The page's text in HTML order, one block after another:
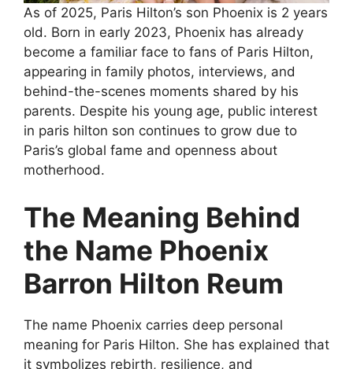
As of 2025, Paris Hilton’s son Phoenix is 2 years
old. Born in early 2023, Phoenix has already
become a familiar face to fans of Paris Hilton,
appearing in family photos, interviews, and
behind-the-scenes moments shared by his
parents. Despite his young age, public interest
in paris hilton son continues to grow due to
Paris’s global fame and openness about
motherhood.
The Meaning Behind
the Name Phoenix
Barron Hilton Reum
The name Phoenix carries deep personal
meaning for Paris Hilton. She has explained that
it symbolizes rebirth, resilience, and